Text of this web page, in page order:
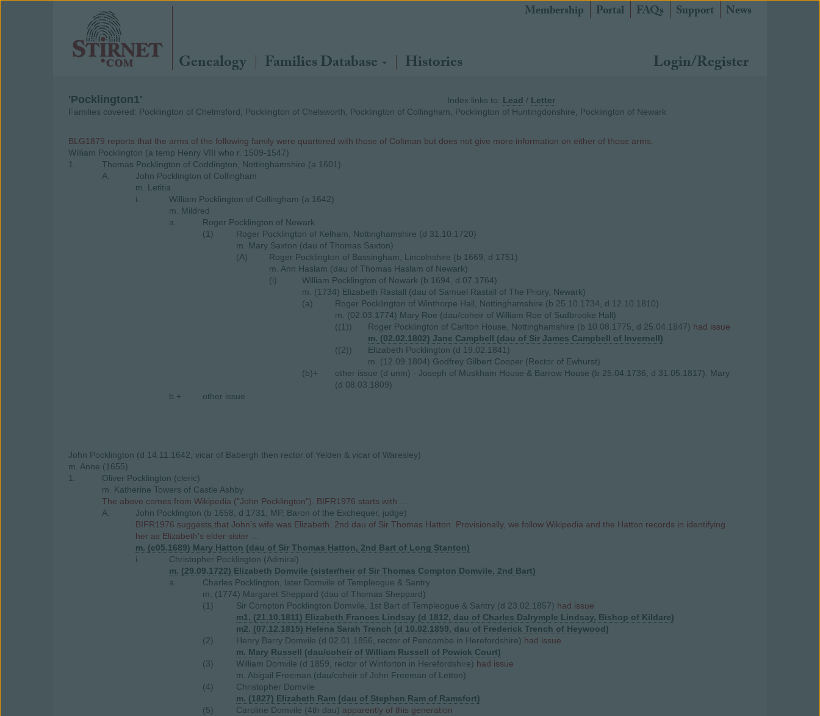
Membership Portal FAQs Support News
Genealogy Families Database Histories Login/Register
'Pocklington1' Index links to: Lead / Letter
Families covered: Pocklington of Chelmsford, Pocklington of Chelsworth, Pocklington of Collingham, Pocklington of Huntingdonshire, Pocklington of Newark
BLG1879 reports that the arms of the following family were quartered with those of Coltman but does not give more information on either of those arms.
William Pocklington (a temp Henry VIII who r. 1509-1547)
1.
Thomas Pocklington of Coddington, Nottinghamshire (a 1601)
A.
John Pocklington of Collingham
m. Letitia
i.
William Pocklington of Collingham (a 1642)
m. Mildred
a.
Roger Pocklington of Newark
(1)
Roger Pocklington of Kelham, Nottinghamshire (d 31.10.1720)
m. Mary Saxton (dau of Thomas Saxton)
(A)
Roger Pocklington of Bassingham, Lincolnshire (b 1669, d 1751)
m. Ann Haslam (dau of Thomas Haslam of Newark)
(i)
William Pocklington of Newark (b 1694, d 07.1764)
m. (1734) Elizabeth Rastall (dau of Samuel Rastall of The Priory, Newark)
(a)
Roger Pocklington of Winthorpe Hall, Nottinghamshire (b 25.10.1734, d 12.10.1810)
m. (02.03.1774) Mary Roe (dau/coheir of William Roe of Sudbrooke Hall)
((1))
Roger Pocklington of Carlton House, Nottinghamshire (b 10.08.1775, d 25.04.1847) had issue
m. (02.02.1802) Jane Campbell (dau of Sir James Campbell of Invernell)
((2))
Elizabeth Pocklington (d 19.02.1841)
m. (12.09.1804) Godfrey Gilbert Cooper (Rector of Ewhurst)
(b)+
other issue (d unm) - Joseph of Muskham House & Barrow House (b 25.04.1736, d 31.05.1817), Mary
(d 08.03.1809)
b.+
other issue
John Pocklington (d 14.11.1642, vicar of Babergh then rector of Yelden & vicar of Waresley)
m. Anne (1655)
1.
Oliver Pocklington (cleric)
m. Katherine Towers of Castle Ashby
The above comes from Wikipedia ("John Pocklington"). BIFR1976 starts with ...
A.
John Pocklington (b 1658, d 1731, MP, Baron of the Exchequer, judge)
BIFR1976 suggests,that John's wife was Elizabeth, 2nd dau of Sir Thomas Hatton. Provisionally, we follow Wikipedia and the Hatton records in identifying
her as Elizabeth's elder sister ...
m. (c05.1689) Mary Hatton (dau of Sir Thomas Hatton, 2nd Bart of Long Stanton)
i.
Christopher Pocklington (Admiral)
m. (29.09.1722) Elizabeth Domvile (sister/heir of Sir Thomas Compton Domvile, 2nd Bart)
a.
Charles Pocklington, later Domvile of Templeogue & Santry
m. (1774) Margaret Sheppard (dau of Thomas Sheppard)
(1)
Sir Compton Pocklington Domvile, 1st Bart of Templeogue & Santry (d 23.02.1857) had issue
m1. (21.10.1811) Elizabeth Frances Lindsay (d 1812, dau of Charles Dalrymple Lindsay, Bishop of Kildare)
m2. (07.12.1815) Helena Sarah Trench (d 10.02.1859, dau of Frederick Trench of Heywood)
(2)
Henry Barry Domvile (d 02.01.1856, rector of Pencombe in Herefordshire) had issue
m. Mary Russell (dau/coheir of William Russell of Powick Court)
(3)
William Domvile (d 1859, rector of Winforton in Herefordshire) had issue
m. Abigail Freeman (dau/coheir of John Freeman of Letton)
(4)
Christopher Domvile
m. (1827) Elizabeth Ram (dau of Stephen Ram of Ramsfort)
(5)
Caroline Domvile (4th dau) apparently of this generation